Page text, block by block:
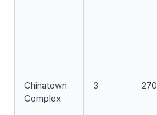
Chinatown
Complex
3 270